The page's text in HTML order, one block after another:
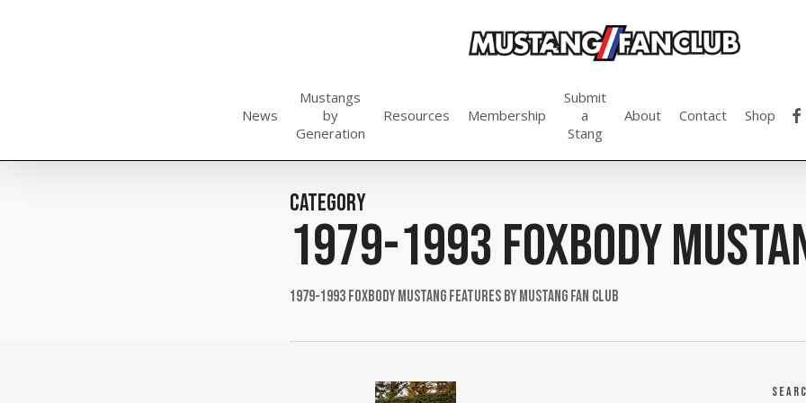
News
Mustangs
by
Generation
Resources Membership
Submit
a
Stang
About Contact Shop
Category
1979-1993 Foxbody
1979-1993 Foxbody Mustang Features by Mustang Fan Club